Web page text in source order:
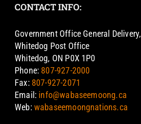
CONTACT INFO:
Government Office General Delivery,
Whitedog Post Office
Whitedog, ON P0X 1P0
Phone: 807-927-2000
Fax: 807-927-2071
Email: info@wabaseemoong.ca
Web:wabaseemoongnations.ca